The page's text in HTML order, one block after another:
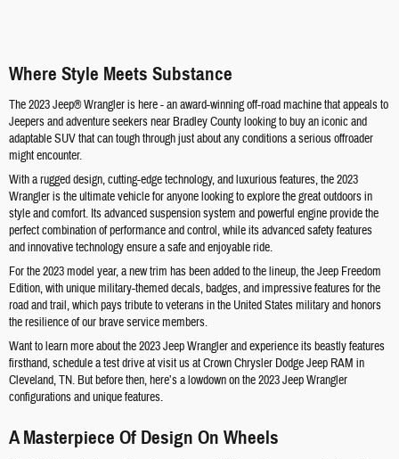
Where Style Meets Substance
The 2023 Jeep® Wrangler is here - an award-winning off-road machine that appeals to
Jeepers and adventure seekers near Bradley County looking to buy an iconic and
adaptable SUV that can tough through just about any conditions a serious offroader
might encounter.
With a rugged design, cutting-edge technology, and luxurious features, the 2023
Wrangler is the ultimate vehicle for anyone looking to explore the great outdoors in
style and comfort. Its advanced suspension system and powerful engine provide the
perfect combination of performance and control, while its advanced safety features
and innovative technology ensure a safe and enjoyable ride.
For the 2023 model year, a new trim has been added to the lineup, the Jeep Freedom
Edition, with unique military-themed decals, badges, and impressive features for the
road and trail, which pays tribute to veterans in the United States military and honors
the resilience of our brave service members.
Want to learn more about the 2023 Jeep Wrangler and experience its beastly features
firsthand, schedule a test drive at visit us at Crown Chrysler Dodge Jeep RAM in
Cleveland, TN. But before then, here’s a lowdown on the 2023 Jeep Wrangler
configurations and unique features.
A Masterpiece Of Design On Wheels